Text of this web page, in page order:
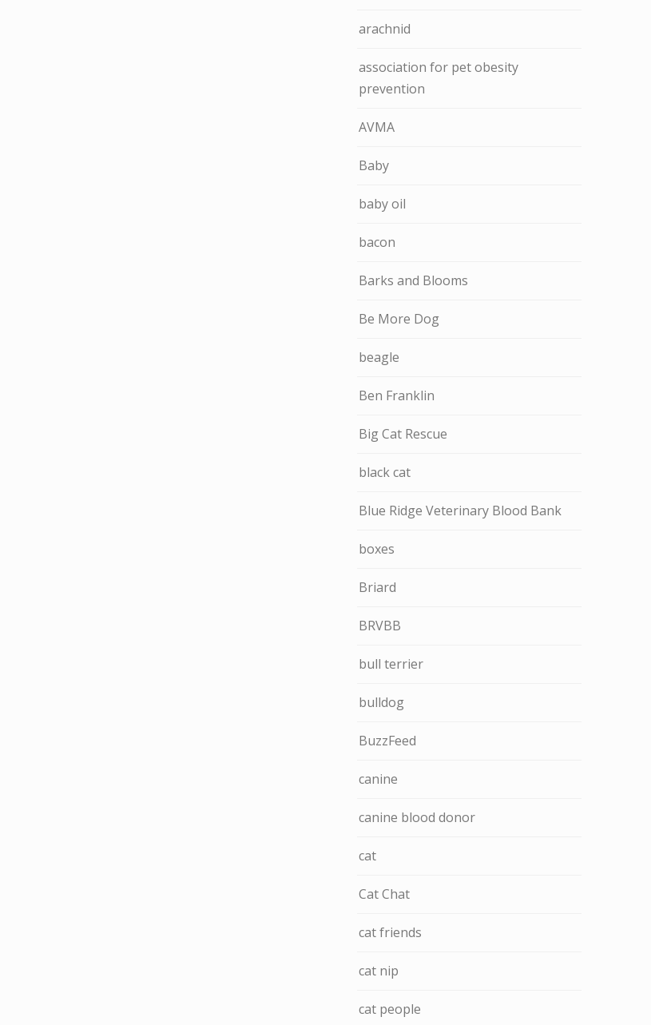
arachnid
association for pet obesity
prevention
AVMA
Baby
baby oil
bacon
Barks and Blooms
Be More Dog
beagle
Ben Franklin
Big Cat Rescue
black cat
Blue Ridge Veterinary Blood Bank
boxes
Briard
BRVBB
bull terrier
bulldog
BuzzFeed
canine
canine blood donor
cat
Cat Chat
cat friends
cat nip
cat people